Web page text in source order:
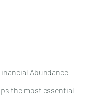
Abundance
the most essential